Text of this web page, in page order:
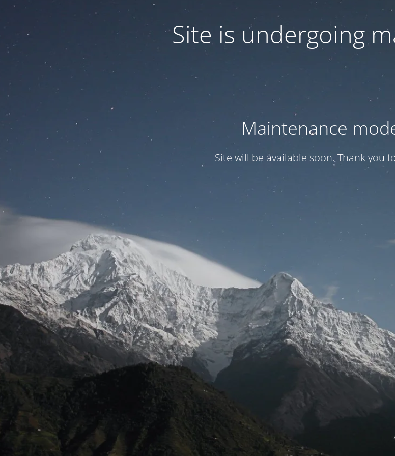
Site is undergoing
Maintenance
Site will be available soon. Thank you